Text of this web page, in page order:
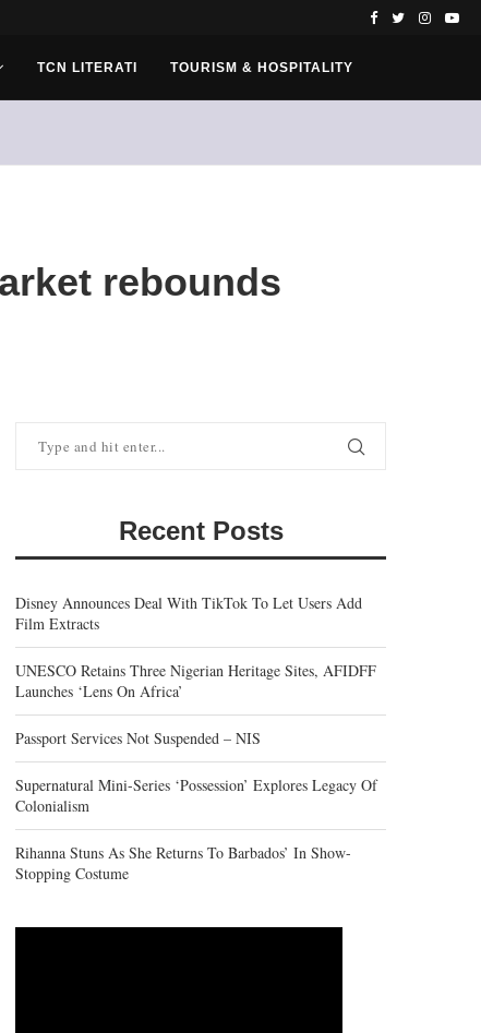
TCN LITERATI TOURISM & HOSPITALITY
rebounds
Recent Posts
Disney Announces Deal With TikTok To Let Users Add
Film Extracts
UNESCO Retains Three Nigerian Heritage Sites, AFIDFF
Launches ‘Lens On Africa’
Passport Services Not Suspended – NIS
Supernatural Mini-Series ‘Possession’ Explores Legacy Of
Colonialism
Rihanna Stuns As She Returns To Barbados’ In Show-
Stopping Costume